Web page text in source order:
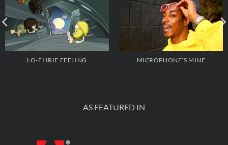
LO-FI IRIE FEELING MICROPHONE’S MINE
AS FEATURED IN